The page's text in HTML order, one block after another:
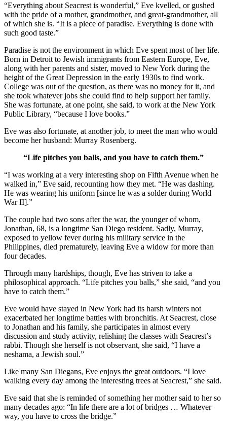
“Everything about Seacrest is wonderful,” Eve kvelled, or gushed
with the pride of a mother, grandmother, and great-grandmother, all
of which she is. “It is a piece of paradise. Everything is done with
such good taste.”
Paradise is not the environment in which Eve spent most of her life.
Born in Detroit to Jewish immigrants from Eastern Europe, Eve,
along with her parents and sister, moved to New York during the
height of the Great Depression in the early 1930s to find work.
College was out of the question, as there was no money for it, and
she took whatever jobs she could find to help support her family.
She was fortunate, at one point, she said, to work at the New York
Public Library, “because I love books.”
Eve was also fortunate, at another job, to meet the man who would
become her husband: Murray Rosenberg.
“Life pitches you balls, and you have to catch them.”
“I was working at a very interesting shop on Fifth Avenue when he
walked in,” Eve said, recounting how they met. “He was dashing.
He was wearing his uniform [since he was a solder during World
War II].”
The couple had two sons after the war, the younger of whom,
Jonathan, 68, is a longtime San Diego resident. Sadly, Murray,
exposed to yellow fever during his military service in the
Philippines, died prematurely, leaving Eve a widow for more than
four decades.
Through many hardships, though, Eve has striven to take a
philosophical approach. “Life pitches you balls,” she said, “and you
have to catch them.”
Eve would have stayed in New York had its harsh winters not
exacerbated her longtime battles with bronchitis. At Seacrest, close
to Jonathan and his family, she participates in almost every
discussion and study activity, relishing the classes with Seacrest’s
rabbi. Though she herself is not observant, she said, “I have a
neshama, a Jewish soul.”
Like many San Diegans, Eve enjoys the great outdoors. “I love
walking every day among the interesting trees at Seacrest,” she said.
Eve said that she is reminded of something her mother said to her so
many decades ago: “In life there are a lot of bridges … Whatever
way, you have to cross the bridge.”